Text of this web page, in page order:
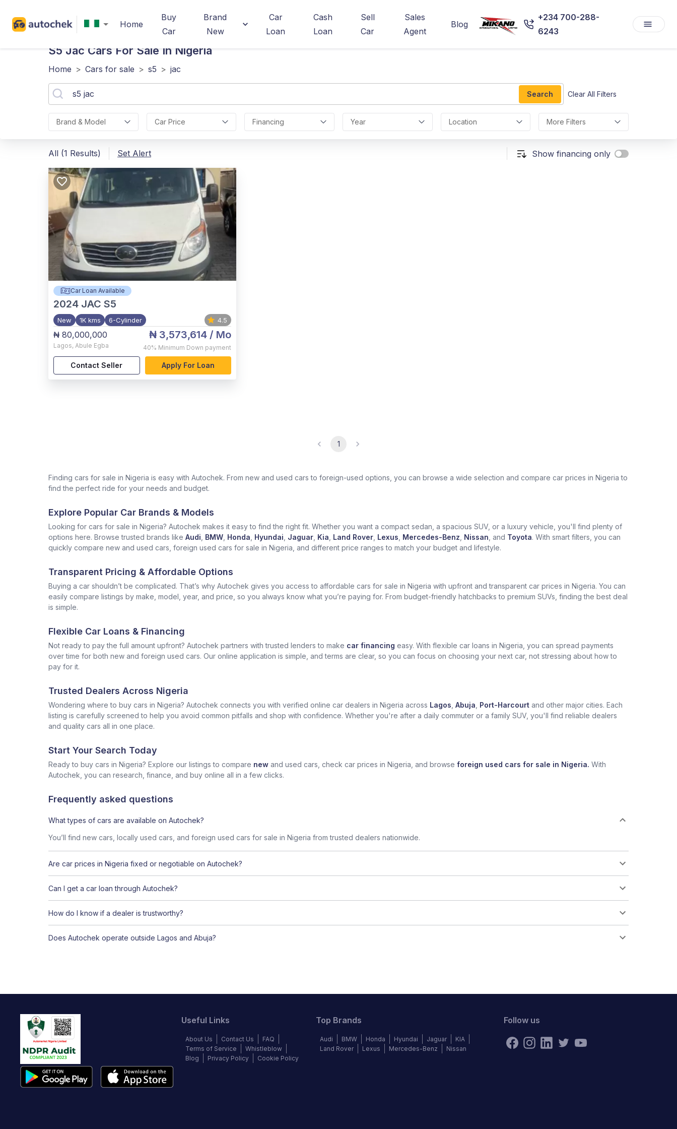
Home
Buy
Car
Brand
New
Car
Loan
Cash
Loan
Sell
Car
Sales
Agent
Blog
+234 700-288-
6243
S5 Jac Cars For Sale In Nigeria
Home > Cars for sale > s5 > jac
Search Clear All Filters
Brand & Model Car Price Financing Year Location More Filters
All (1 Results) Set Alert Show financing only
Car Loan Available
2024 JAC S5
New 1K kms 6-Cylinder 4.5
₦ 80,000,000
Lagos, Abule Egba
₦ 3,573,614 / Mo
40% Minimum Down payment
Contact Seller Apply For Loan
1
Finding cars for sale in Nigeria is easy with Autochek. From new and used cars to foreign-used options, you can browse a wide selection and compare car prices in Nigeria to
find the perfect ride for your needs and budget.
Explore Popular Car Brands & Models
Looking for cars for sale in Nigeria? Autochek makes it easy to find the right fit. Whether you want a compact sedan, a spacious SUV, or a luxury vehicle, you'll find plenty of
options here. Browse trusted brands like Audi BMW Honda Hyundai Jaguar Kia Land Rover Lexus Mercedes-Benz Nissan , and Toyota. With smart filters, you can
quickly compare new and used cars, foreign used cars for sale in Nigeria, and different price ranges to match your budget and lifestyle.
Transparent Pricing & Affordable Options
Buying a car shouldn’t be complicated. That’s why Autochek gives you access to affordable cars for sale in Nigeria with upfront and transparent car prices in Nigeria. You can
easily compare listings by make, model, year, and price, so you always know what you’re paying for. From budget-friendly hatchbacks to premium SUVs, finding the best deal
is simple.
Flexible Car Loans & Financing
Not ready to pay the full amount upfront? Autochek partners with trusted lenders to make car financing easy. With flexible car loans in Nigeria, you can spread payments
over time for both new and foreign used cars. Our online application is simple, and terms are clear, so you can focus on choosing your next car, not stressing about how to
pay for it.
Trusted Dealers Across Nigeria
Wondering where to buy cars in Nigeria? Autochek connects you with verified online car dealers in Nigeria across Lagos Abuja Port-Harcourt and other major cities. Each
listing is carefully screened to help you avoid common pitfalls and shop with confidence. Whether you're after a daily commuter or a family SUV, you'll find reliable dealers
and quality cars all in one place.
Start Your Search Today
Ready to buy cars in Nigeria? Explore our listings to compare new and used cars, check car prices in Nigeria, and browse foreign used cars for sale in Nigeria. With
Autochek, you can research, finance, and buy online all in a few clicks.
Frequently asked questions
What types of cars are available on Autochek?
You’ll find new cars, locally used cars, and foreign used cars for sale in Nigeria from trusted dealers nationwide.
Are car prices in Nigeria fixed or negotiable on Autochek?
Can I get a car loan through Autochek?
How do I know if a dealer is trustworthy?
Does Autochek operate outside Lagos and Abuja?
Useful Links
About Us Contact Us
FAQ
Terms of Service
Whistleblow
Blog
Privacy Policy Cookie Policy
Top Brands
Audi BMW Honda Hyundai Jaguar
KIA
Land Rover
Lexus Mercedes-Benz Nissan
Follow us